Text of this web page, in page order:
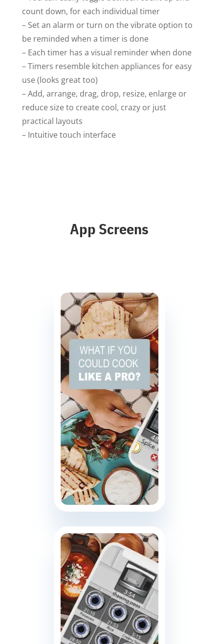
count down, for each individual timer
– Set an alarm or turn on the vibrate option to
be reminded when a timer is done
– Each timer has a visual reminder when done
– Timers resemble kitchen appliances for easy
use (looks great too)
– Add, arrange, drag, drop, resize, enlarge or
reduce size to create cool, crazy or just
practical layouts
– Intuitive touch interface
App Screens